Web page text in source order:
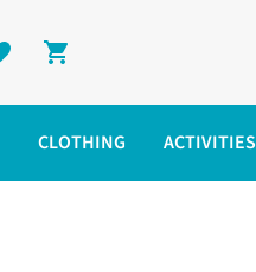
Shopping cart
CLOTHING ACTIVITIES